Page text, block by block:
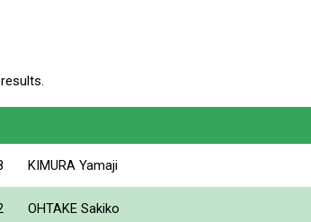
KIMURA Yamaji
OHTAKE Sakiko